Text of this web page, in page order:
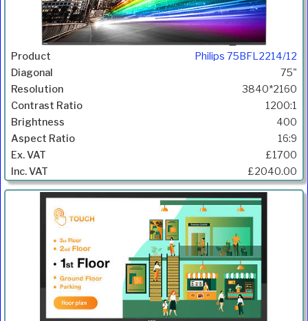
Philips 75BFL2214/12
75"
3840*2160
1200:1
400
16:9
£1700
£2040.00